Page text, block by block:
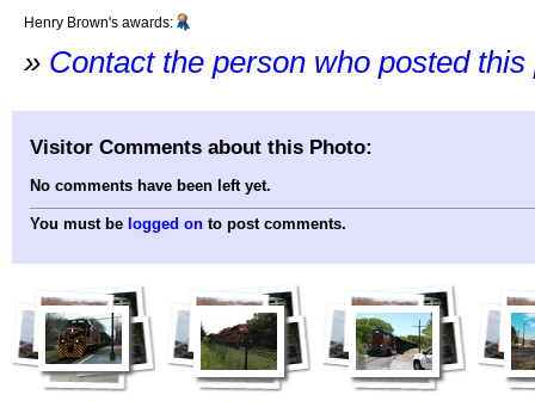
Henry Brown's awards:
» Contact the person who posted this
Visitor Comments about this Photo:
No comments have been left yet.
You must be logged on to post comments.